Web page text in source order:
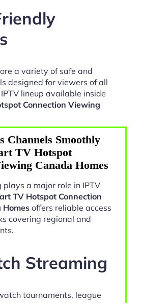
a variety of safe and
designed for viewers of all
lineup available inside
Connection Viewing
Channels Smoothly
TV Hotspot
Canada Homes
a major role in IPTV
TV Hotspot Connection
offers reliable access
covering regional and
Streaming
tournaments, league